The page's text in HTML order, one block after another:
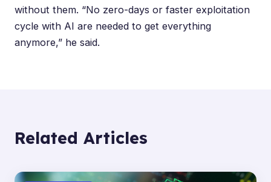
without them. “No zero-days or faster exploitation
cycle with AI are needed to get everything
anymore,” he said.
Related Articles